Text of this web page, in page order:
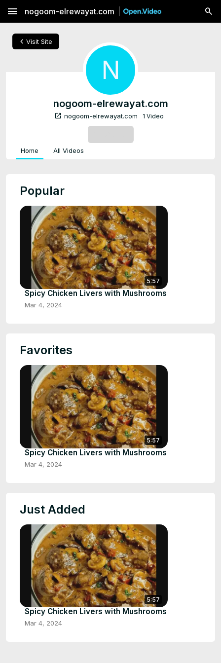
menu nogoom-elrewayat.com
chevron_left Visit Site
N
nogoom-elrewayat.com
open_in_new nogoom-elrewayat.com 1 Video
Home All Videos
Popular
5:57
Spicy Chicken Livers with Mushrooms
Mar 4, 2024
Favorites
5:57
Spicy Chicken Livers with Mushrooms
Mar 4, 2024
Just Added
5:57
Spicy Chicken Livers with Mushrooms
Mar 4, 2024